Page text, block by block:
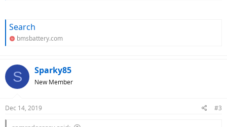
Search
bmsbattery.com
S Sparky85
New Member
Dec 14, 2019 #3